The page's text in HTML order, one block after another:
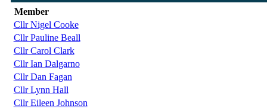
Member
Cllr Nigel Cooke
Cllr Pauline Beall
Cllr Carol Clark
Cllr Ian Dalgarno
Cllr Dan Fagan
Cllr Lynn Hall
Cllr Eileen Johnson